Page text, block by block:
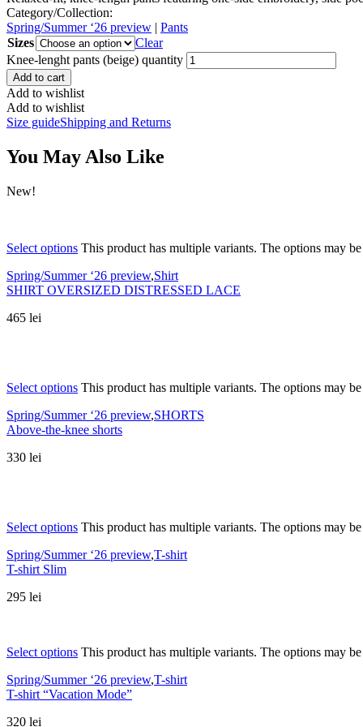
Category/Collection:
Spring/Summer ‘26 preview | Pants
Sizes
Clear
Knee-lenght pants (beige) quantity
Add to cart
Add to wishlist
Add to wishlist
Size guideShipping and Returns
You May Also Like
New!
Select options This product has multiple variants. The options may
Spring/Summer ‘26 preview,Shirt
SHIRT OVERSIZED DISTRESSED LACE
465 lei
Select options This product has multiple variants. The options may
Spring/Summer ‘26 preview,SHORTS
Above-the-knee shorts
330 lei
Select options This product has multiple variants. The options may
Spring/Summer ‘26 preview,T-shirt
T-shirt Slim
295 lei
Select options This product has multiple variants. The options may
Spring/Summer ‘26 preview,T-shirt
T-shirt “Vacation Mode”
320 lei